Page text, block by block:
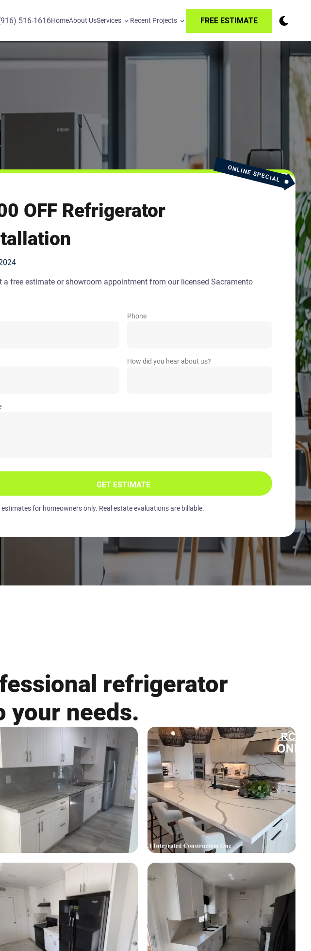
516-1616HomeAbout UsServices Recent Projects FREE ESTIMATE
ONLINE SPECIAL
OFF Refrigerator
a free estimate or showroom appointment from our licensed Sacramento
Phone
How did you hear about us?
GET ESTIMATE
estimates for homeowners only. Real estate evaluations are billable.
refrigerator
your needs.